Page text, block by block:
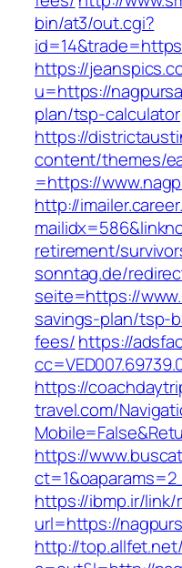
bin/at3/out.cgi?
https://
u=https://
plan/tsp-calculator
https://
content/themes/
=https://
http://
retirement/
sonntag.de/
seite=https://
savings-plan/tsp-
fees/https://
https://
travel.com/
https://
https://ibmp.ir/link/
url=https://
http://